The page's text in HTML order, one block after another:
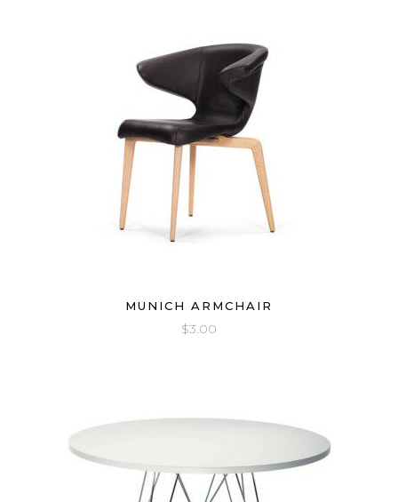
MUNICH ARMCHAIR
$3.00